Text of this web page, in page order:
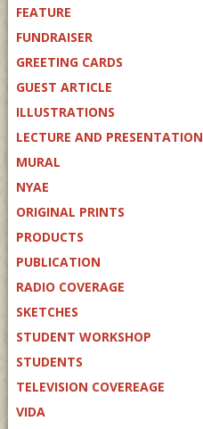
FEATURE
FUNDRAISER
GREETING CARDS
GUEST ARTICLE
ILLUSTRATIONS
LECTURE AND PRESENTATION
MURAL
NYAE
ORIGINAL PRINTS
PRODUCTS
PUBLICATION
RADIO COVERAGE
SKETCHES
STUDENT WORKSHOP
STUDENTS
TELEVISION COVEREAGE
VIDA